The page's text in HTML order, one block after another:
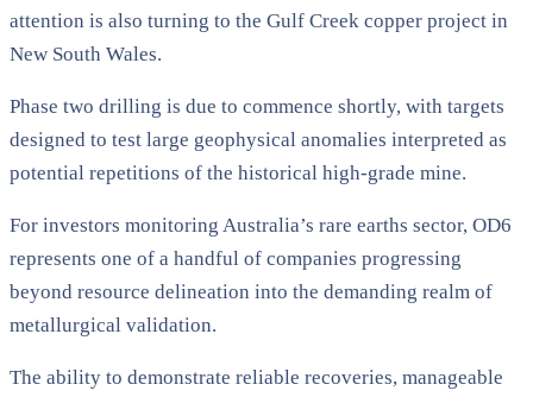
attention is also turning to the Gulf Creek copper project in
New South Wales.
Phase two drilling is due to commence shortly, with targets
designed to test large geophysical anomalies interpreted as
potential repetitions of the historical high-grade mine.
For investors monitoring Australia’s rare earths sector, OD6
represents one of a handful of companies progressing
beyond resource delineation into the demanding realm of
metallurgical validation.
The ability to demonstrate reliable recoveries, manageable